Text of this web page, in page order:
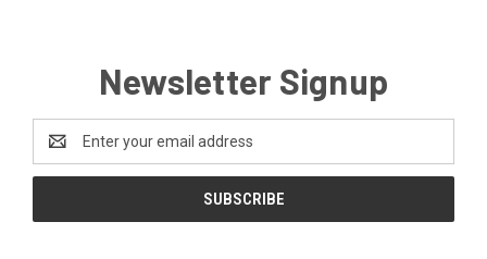
Newsletter Signup
Address